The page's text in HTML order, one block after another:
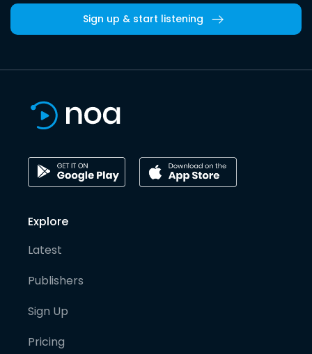
Sign up & start listening
Explore
Latest
Publishers
Sign Up
Pricing